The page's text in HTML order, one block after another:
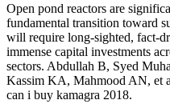
Open pond reactors are
fundamental transition toward
will require long-sighted, fact-
immense capital investments
sectors. Abdullah B, Syed
Kassim KA, Mahmood AN,
can i buy kamagra 2018.